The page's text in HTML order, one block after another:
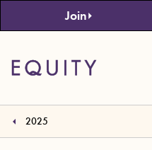
Skip to main content
Join
2025